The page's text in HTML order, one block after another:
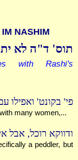
NASHIM
תוס' ד"ה לא
with Rashi's
פי' בקונט' ואפילו
many women,...
ודווקא רוכל, אבל
a peddler, but